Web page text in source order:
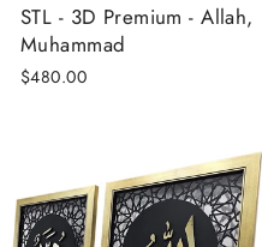
STL - 3D Premium - Allah,
Muhammad
$480.00